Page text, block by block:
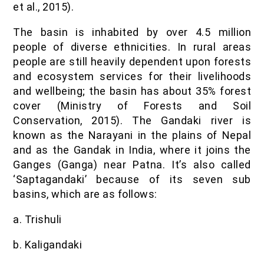
et al., 2015).
The basin is inhabited by over 4.5 million
people of diverse ethnicities. In rural areas
people are still heavily dependent upon forests
and ecosystem services for their livelihoods
and wellbeing; the basin has about 35% forest
cover (Ministry of Forests and Soil
Conservation, 2015). The Gandaki river is
known as the Narayani in the plains of Nepal
and as the Gandak in India, where it joins the
Ganges (Ganga) near Patna. It’s also called
‘Saptagandaki’ because of its seven sub
basins, which are as follows:
a. Trishuli
b. Kaligandaki